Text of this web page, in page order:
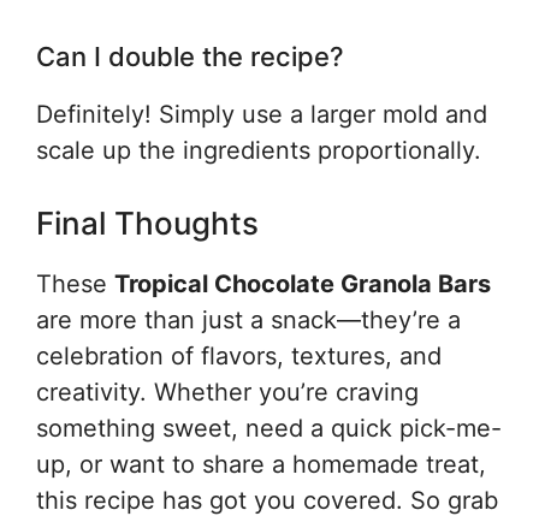
Can I double the recipe?
Definitely! Simply use a larger mold and
scale up the ingredients proportionally.
Final Thoughts
These Tropical Chocolate Granola Bars
are more than just a snack—they’re a
celebration of flavors, textures, and
creativity. Whether you’re craving
something sweet, need a quick pick-me-
up, or want to share a homemade treat,
this recipe has got you covered. So grab